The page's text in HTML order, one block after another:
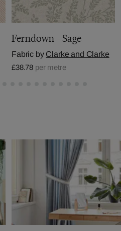
Ferndown - Sage
Fabric by Clarke and Clarke
£38.78 per metre